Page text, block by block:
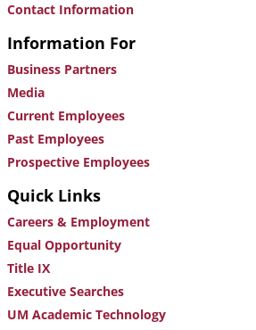
Contact Information
Information For
Business Partners
Media
Current Employees
Past Employees
Prospective Employees
Quick Links
Careers & Employment
Equal Opportunity
Title IX
Executive Searches
UM Academic Technology